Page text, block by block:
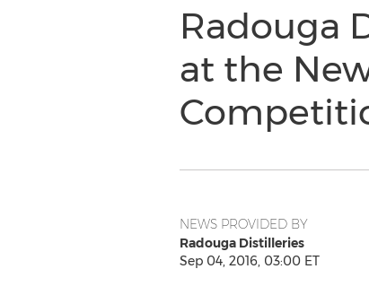
Radouga
at the
NEWS PROVIDED BY
Radouga Distilleries
Sep 04, 2016, 03:00 ET